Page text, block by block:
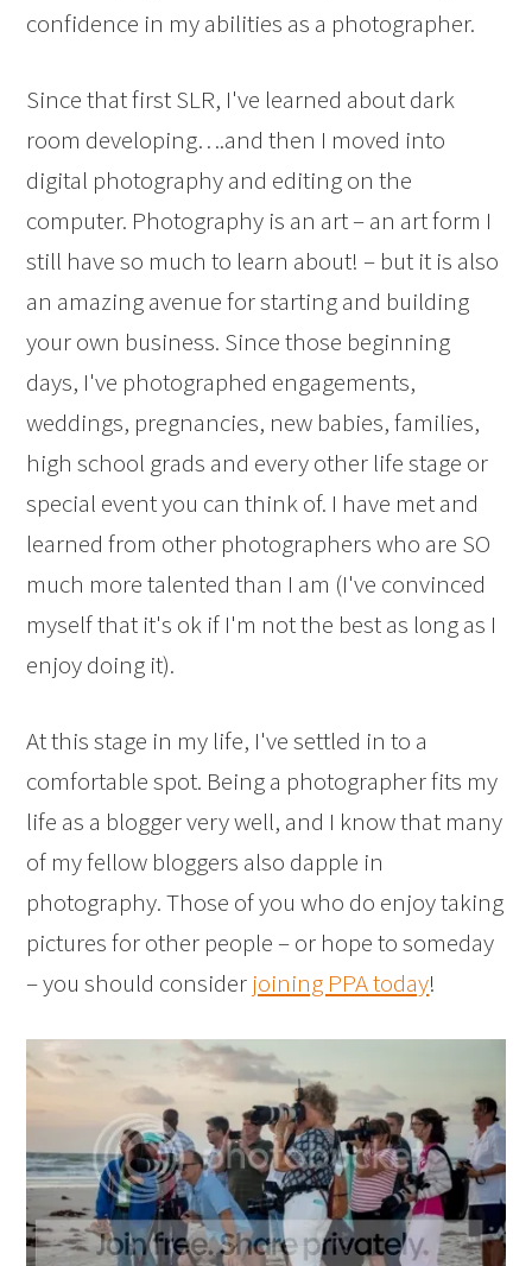
confidence in my abilities as a photographer.
Since that first SLR, I've learned about dark
room developing….and then I moved into
digital photography and editing on the
computer. Photography is an art – an art form I
still have so much to learn about! – but it is also
an amazing avenue for starting and building
your own business. Since those beginning
days, I've photographed engagements,
weddings, pregnancies, new babies, families,
high school grads and every other life stage or
special event you can think of. I have met and
learned from other photographers who are SO
much more talented than I am (I've convinced
myself that it's ok if I'm not the best as long as I
enjoy doing it).
At this stage in my life, I've settled in to a
comfortable spot. Being a photographer fits my
life as a blogger very well, and I know that many
of my fellow bloggers also dapple in
photography. Those of you who do enjoy taking
pictures for other people – or hope to someday
– you should consider joining PPA today!